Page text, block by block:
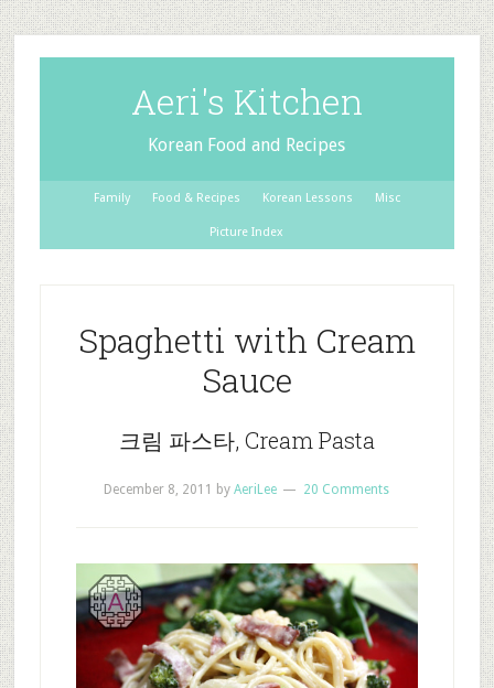
Aeri's Kitchen
Korean Food and Recipes
Family Food & Recipes Korean Lessons Misc
Picture Index
Spaghetti with Cream
Sauce
크림 파스타, Cream Pasta
December 8, 2011 byAeriLee 20 Comments